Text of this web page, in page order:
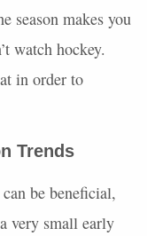
season makes you
watch hockey.
in order to
Trends
be beneficial,
very small early